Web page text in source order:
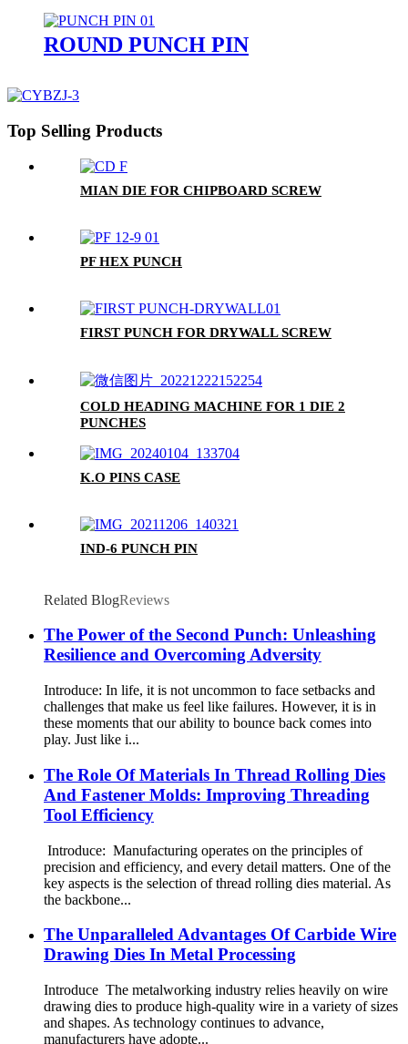
ROUND PUNCH PIN
Top Selling Products
MIAN DIE FOR CHIPBOARD SCREW
PF HEX PUNCH
FIRST PUNCH FOR DRYWALL SCREW
COLD HEADING MACHINE FOR 1 DIE 2
PUNCHES
K.O PINS CASE
IND-6 PUNCH PIN
Related BlogReviews
The Power of the Second Punch: Unleashing
Resilience and Overcoming Adversity
Introduce: In life, it is not uncommon to face setbacks and
challenges that make us feel like failures. However, it is in
these moments that our ability to bounce back comes into
play. Just like i...
The Role Of Materials In Thread Rolling Dies
And Fastener Molds: Improving Threading
Tool Efficiency
Introduce: Manufacturing operates on the principles of
precision and efficiency, and every detail matters. One of the
key aspects is the selection of thread rolling dies material. As
the backbone...
The Unparalleled Advantages Of Carbide Wire
Drawing Dies In Metal Processing
Introduce The metalworking industry relies heavily on wire
drawing dies to produce high-quality wire in a variety of sizes
and shapes. As technology continues to advance,
manufacturers have adopte...